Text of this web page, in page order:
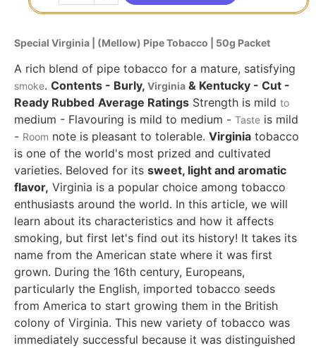
Special Virginia | (Mellow) PipeTobacco | 50g Packet
A rich blend of pipe tobacco for a mature, satisfying
smoke. Contents - Burly, Virginia & Kentucky - Cut -
Ready Rubbed Average Ratings Strength is mild to
medium - Flavouring is mild to medium - Taste is mild
- Room note is pleasant to tolerable. Virginia tobacco
is one of the world's most prized and cultivated
varieties. Beloved for its sweet, light and aromatic
flavor, Virginia is a popular choice among tobacco
enthusiasts around the world. In this article, we will
learn about its characteristics and how it affects
smoking, but first let's find out its history! It takes its
name from the American state where it was first
grown. During the 16th century, Europeans,
particularly the English, imported tobacco seeds
from America to start growing them in the British
colony of Virginia. This new variety of tobacco was
immediately successful because it was distinguished